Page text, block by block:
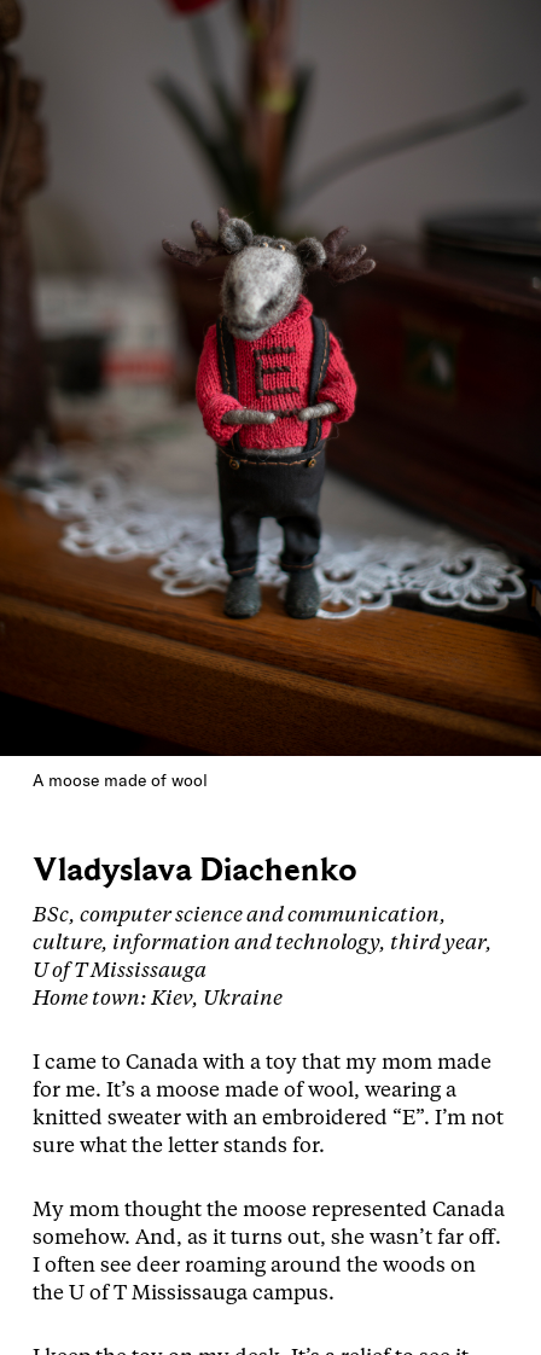
A moose made of wool
Vladyslava Diachenko
BSc, computer science and communication,
culture, information and technology, third year,
U of T Mississauga
Home town: Kiev, Ukraine
I came to Canada with a toy that my mom made
for me. It’s a moose made of wool, wearing a
knitted sweater with an embroidered “E”. I’m not
sure what the letter stands for.
My mom thought the moose represented Canada
somehow. And, as it turns out, she wasn’t far off.
I often see deer roaming around the woods on
the U of T Mississauga campus.